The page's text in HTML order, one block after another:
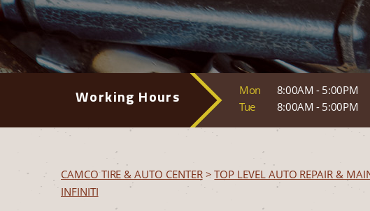
Working Hours
Mon
8:00AM - 5:00PM
Tue
8:00AM - 5:00PM
CAMCO TIRE & AUTO CENTER>TOP LEVEL AUTO REPAIR &
INFINITI